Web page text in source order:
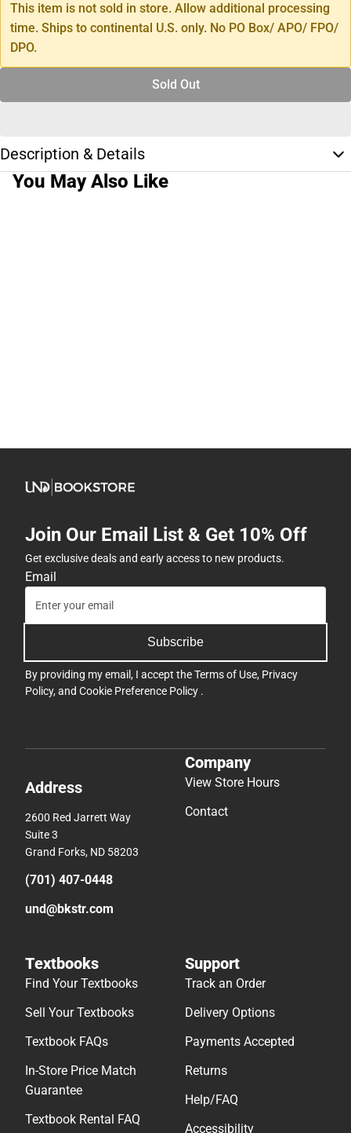
This item is not sold in store. Allow additional processing
time. Ships to continental U.S. only. No PO Box/ APO/ FPO/
DPO.
Sold Out
Description & Details
You May Also Like
Join Our Email List & Get 10% Off
Get exclusive deals and early access to new products.
Email
Subscribe
By providing my email, I accept theTerms of Use, Privacy
Policy, and Cookie Preference Policy .
Address
2600 Red Jarrett Way
Suite 3
Grand Forks, ND 58203
(701) 407-0448
und@bkstr.com
Company
View Store Hours
Contact
Textbooks
Find Your Textbooks
Sell Your Textbooks
Textbook FAQs
In-Store Price Match
Guarantee
Textbook Rental FAQ
Support
Track an Order
Delivery Options
Payments Accepted
Returns
Help/FAQ
Accessibility